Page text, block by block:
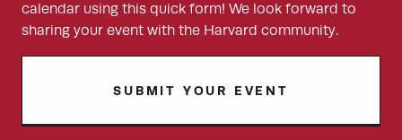
calendar using this quick form! We look forward to
sharing your event with the Harvard community.
SUBMIT YOUR EVENT